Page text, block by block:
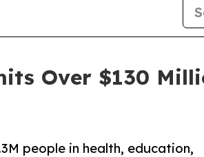
Over $130
people in health, education,